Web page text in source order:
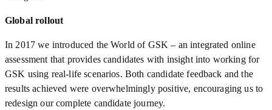
Global rollout
In 2017 we introduced the World of GSK – an integrated online
assessment that provides candidates with insight into working for
GSK using real-life scenarios. Both candidate feedback and the
results achieved were overwhelmingly positive, encouraging us to
redesign our complete candidate journey.